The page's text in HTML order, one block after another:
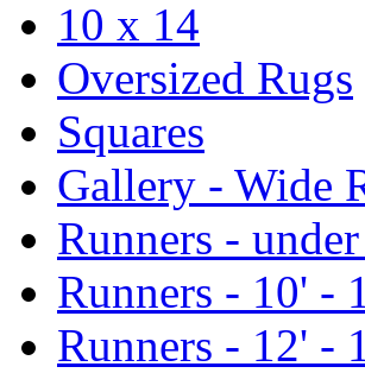
10 x 14
Oversized Rugs
Squares
Gallery - Wide
Runners -
Runners - 10' -
Runners - 12' -